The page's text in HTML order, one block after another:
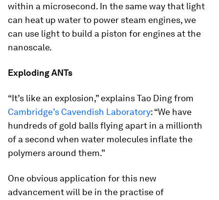
within a microsecond. In the same way that light
can heat up water to power steam engines, we
can use light to build a piston for engines at the
nanoscale.
Exploding ANTs
“It’s like an explosion,” explains Tao Ding from
Cambridge’s Cavendish Laboratory: “We have
hundreds of gold balls flying apart in a millionth
of a second when water molecules inflate the
polymers around them.”
One obvious application for this new
advancement will be in the practise of